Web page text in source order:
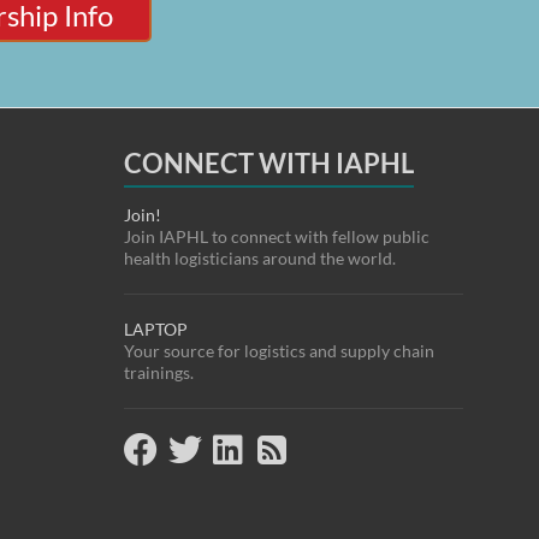
Info
CONNECT WITH IAPHL
Join!
Join IAPHL to connect with fellow public
health logisticians around the world.
LAPTOP
Your source for logistics and supply chain
trainings.